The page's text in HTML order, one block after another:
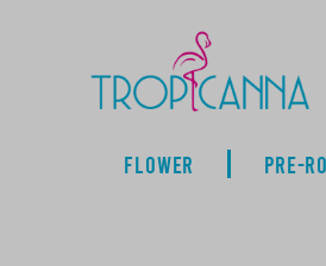
FLOWER PRE-